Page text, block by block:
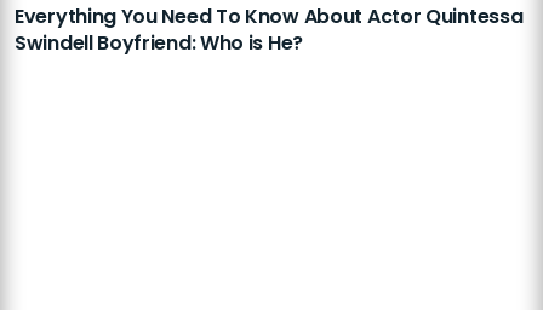
Everything You Need To Know About Actor Quintessa
Swindell Boyfriend: Who is He?